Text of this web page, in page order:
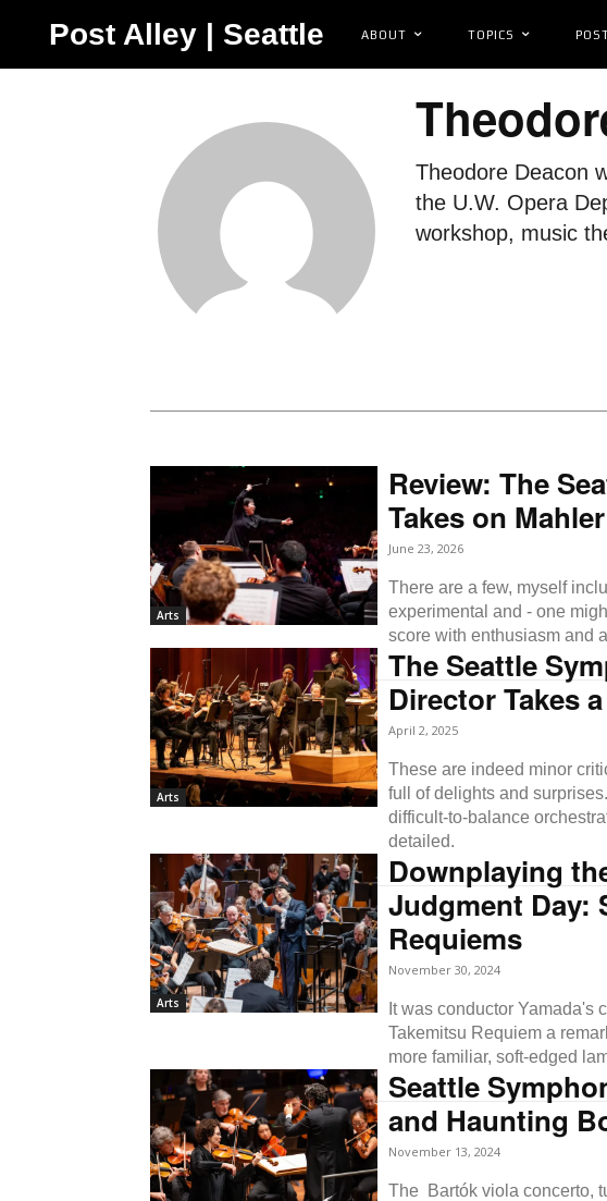
Post Alley | Seattle ABOUT TOPICS
Theodore Deacon
the U.W. Opera
workshop, music
Arts
Review: The
Takes on
June 23, 2026
There are a few, myself
experimental and - one
score with enthusiasm and
Arts
The Seattle
Director Takes
April 2, 2025
These are indeed minor
full of delights and
difficult-to-balance
detailed.
Arts
Downplaying
Judgment Day:
Requiems
November 30, 2024
It was conductor Yamada's
Takemitsu Requiem a
more familiar, soft-edged
Seattle
and Haunting
November 13, 2024
The Bartók viola concerto,